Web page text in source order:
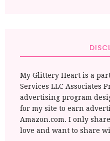
My Glittery Heart is a
Services LLC Associates
advertising program
for my site to earn
Amazon.com. I only
love and want to share